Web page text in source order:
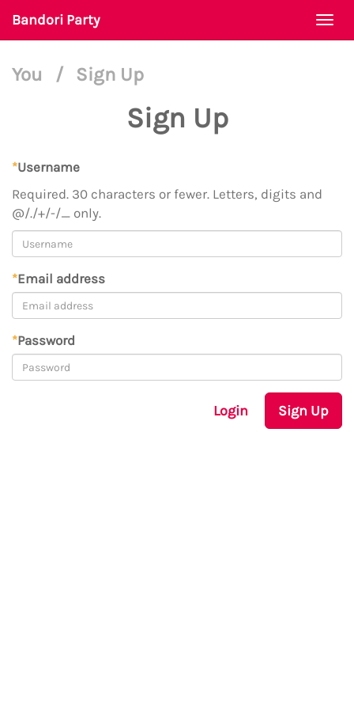
Bandori Party
You / Sign Up
Sign Up
*Username
Required. 30 characters or fewer. Letters, digits and
@/./+/-/_ only.
*Email address
*Password
Login Sign Up